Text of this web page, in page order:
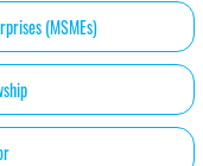
(MSMEs)